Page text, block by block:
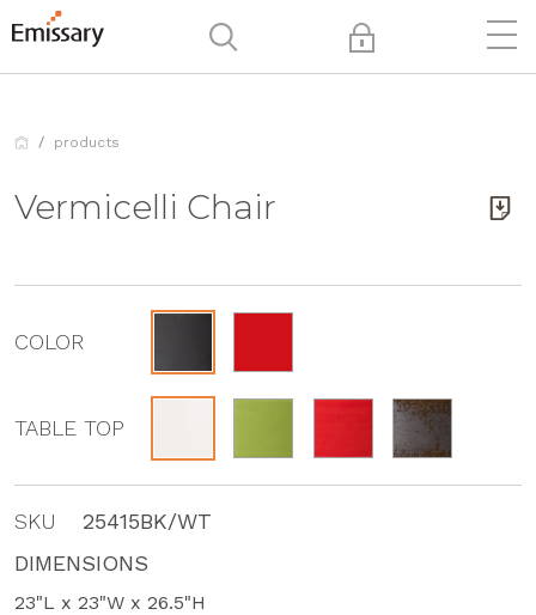
products
Vermicelli Chair
COLOR
TABLE TOP
SKU
25415BK/WT
DIMENSIONS
23"L x 23"W x 26.5"H